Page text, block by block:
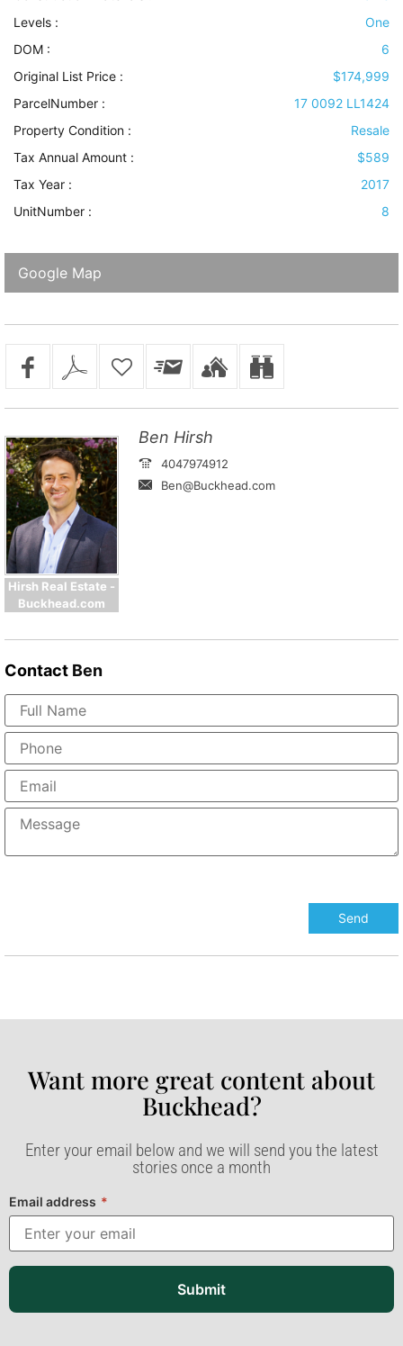
Levels :
One
DOM :
6
Original List Price :
$174,999
ParcelNumber :
17 0092 LL1424
Property Condition :
Resale
Tax Annual Amount :
$589
Tax Year :
2017
UnitNumber :
8
Google Map
Hirsh Real Estate -
Buckhead.com
Ben Hirsh
4047974912
Ben@Buckhead.com
Contact Ben
Want more great content about
Buckhead?​
Enter your email below and we will send you the latest
stories once a month
Email address *
Submit